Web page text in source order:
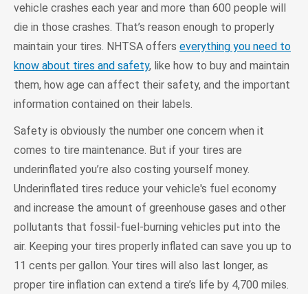
vehicle crashes each year and more than 600 people will
die in those crashes. That’s reason enough to properly
maintain your tires. NHTSA offers everything you need to
know about tires and safety, like how to buy and maintain
them, how age can affect their safety, and the important
information contained on their labels.
Safety is obviously the number one concern when it
comes to tire maintenance. But if your tires are
underinflated you’re also costing yourself money.
Underinflated tires reduce your vehicle's fuel economy
and increase the amount of greenhouse gases and other
pollutants that fossil-fuel-burning vehicles put into the
air. Keeping your tires properly inflated can save you up to
11 cents per gallon. Your tires will also last longer, as
proper tire inflation can extend a tire’s life by 4,700 miles.